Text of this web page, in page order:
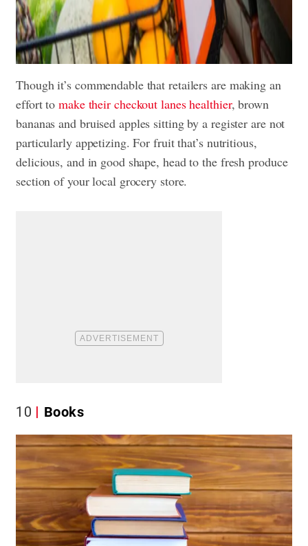
Though it’s commendable that retailers are making an
effort tomake their checkout lanes healthier, brown
bananas and bruised apples sitting by a register are not
particularly appetizing. For fruit that’s nutritious,
delicious, and in good shape, head to the fresh produce
section of your local grocery store.
10 Books